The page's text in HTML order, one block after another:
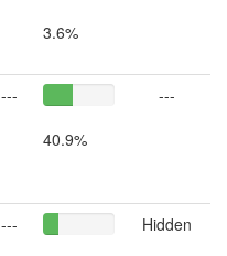
3.6%
---
40.9%
---
---
Hidden